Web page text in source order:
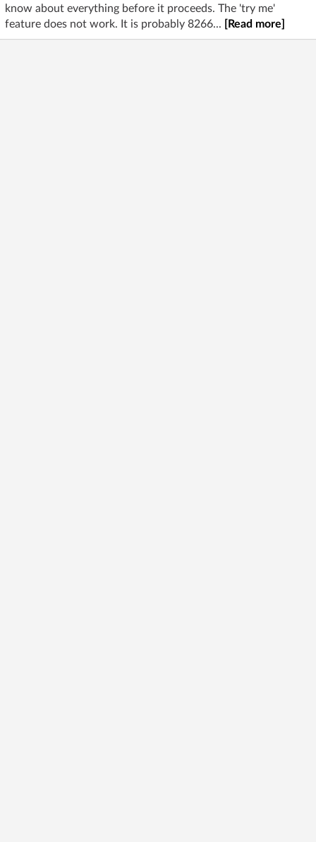
know about everything before it proceeds. The 'try me'
feature does not work. It is probably 8266...
[Read more]